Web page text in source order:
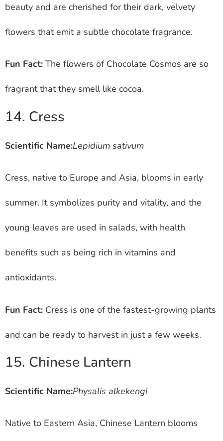
beauty and are cherished for their dark, velvety
flowers that emit a subtle chocolate fragrance.
Fun Fact: The flowers of Chocolate Cosmos are so
fragrant that they smell like cocoa.
14. Cress
Scientific Name:Lepidium sativum
Cress, native to Europe and Asia, blooms in early
summer. It symbolizes purity and vitality, and the
young leaves are used in salads, with health
benefits such as being rich in vitamins and
antioxidants.
Fun Fact: Cress is one of the fastest-growing plants
and can be ready to harvest in just a few weeks.
15. Chinese Lantern
Scientific Name:Physalis alkekengi
Native to Eastern Asia, Chinese Lantern blooms